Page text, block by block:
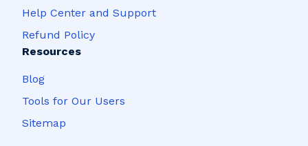
Help Center and Support
Refund Policy
Resources
Blog
Tools for Our Users
Sitemap